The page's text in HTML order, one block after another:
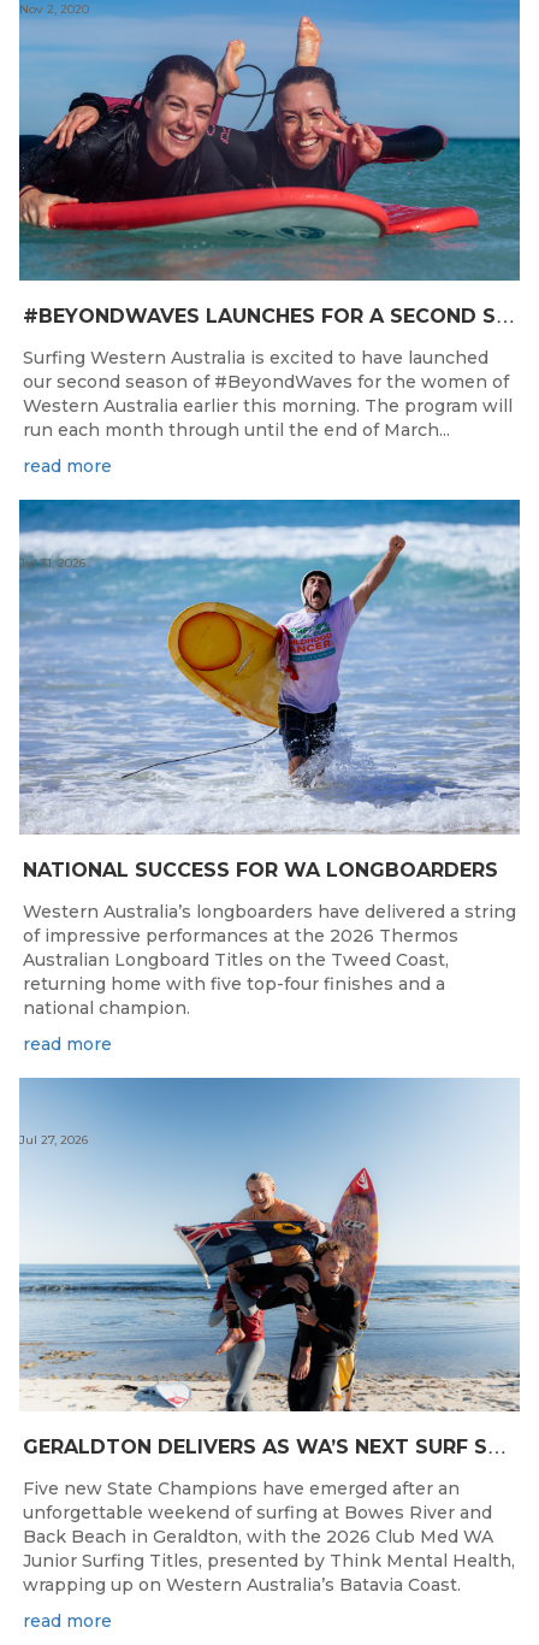
#
BEYONDWAVES LAUNCHES FOR A SECOND SEASON OF FUN FOR THE WOMEN OF WESTERN AUSTRALIA
Nov 2, 2020
Surfing Western Australia is excited to have launched
our second season of #BeyondWaves for the women of
Western Australia earlier this morning. The program will
run each month through until the end of March...
read more
NATIONAL SUCCESS FOR WA LONGBOARDERS
Jul 31, 2026
Western Australia’s longboarders have delivered a string
of impressive performances at the 2026 Thermos
Australian Longboard Titles on the Tweed Coast,
returning home with five top-four finishes and a
national champion.
read more
G
ERALDTON DELIVERS AS WA’S NEXT SURF STARS ARE CROWNED
Jul 27, 2026
Five new State Champions have emerged after an
unforgettable weekend of surfing at Bowes River and
Back Beach in Geraldton, with the 2026 Club Med WA
Junior Surfing Titles, presented by Think Mental Health,
wrapping up on Western Australia’s Batavia Coast.
read more